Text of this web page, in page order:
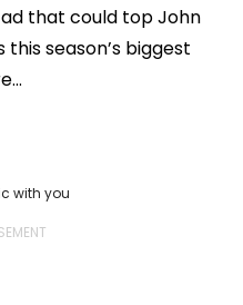
that could top John
this season’s biggest
with you